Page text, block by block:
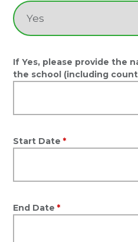
If Yes, please provide the
the school (including
Start Date *
End Date *